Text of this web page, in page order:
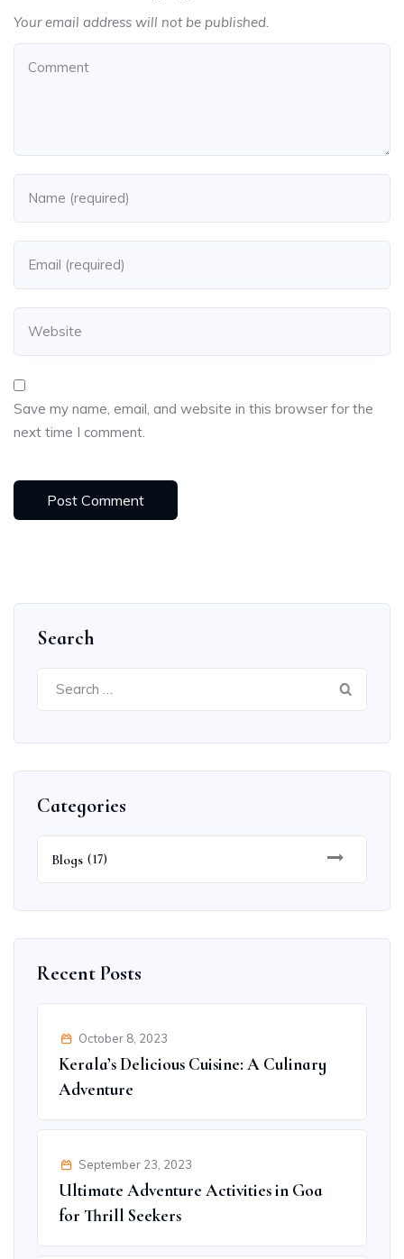
Your email address will not be published.
Save my name, email, and website in this browser for the
next time I comment.
Search
Categories
Blogs (17)
Recent Posts
October 8, 2023
Kerala’s Delicious Cuisine: A Culinary
Adventure
September 23, 2023
Ultimate Adventure Activities in Goa
for Thrill Seekers